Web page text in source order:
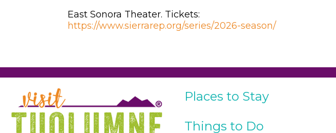
East Sonora Theater. Tickets:
https://www.sierrarep.org/series/2026-season/
Places to Stay
Things to Do